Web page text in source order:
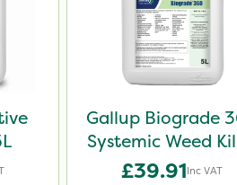
Gallup Biograde
Systemic Weed
5L
£39.91Inc VAT